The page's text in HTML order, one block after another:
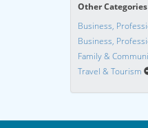
Other Categories
Business,
Business,
Family &
Travel & Tourism